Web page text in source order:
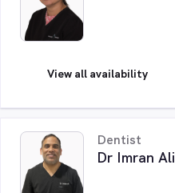
View all availability
Dentist
Dr Imran Ali